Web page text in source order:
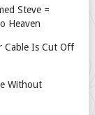
Steve =
Heaven
Cable Is Cut Off
Without